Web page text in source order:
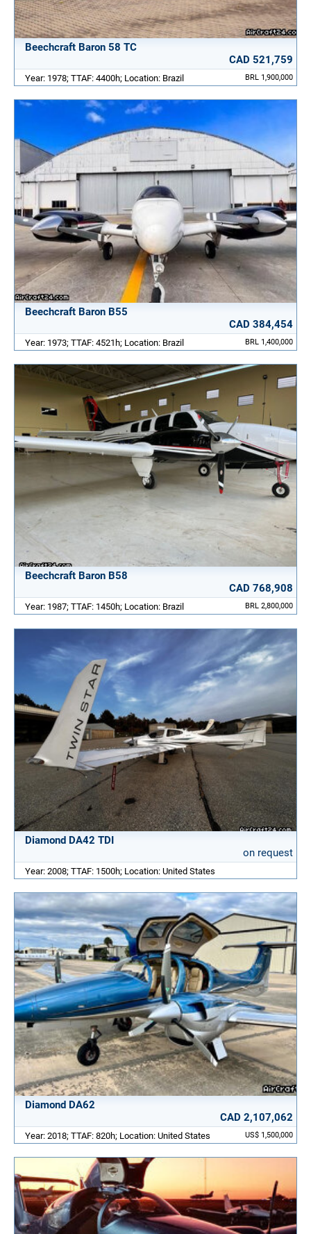
Beechcraft Baron 58 TC
CAD 521,759
BRL 1,900,000
Year: 1978; TTAF: 4400h; Location: Brazil
Beechcraft Baron B55
CAD 384,454
BRL 1,400,000
Year: 1973; TTAF: 4521h; Location: Brazil
Beechcraft Baron B58
CAD 768,908
BRL 2,800,000
Year: 1987; TTAF: 1450h; Location: Brazil
Diamond DA42 TDI
on request
Year: 2008; TTAF: 1500h; Location: United States
Diamond DA62
CAD 2,107,062
US$ 1,500,000
Year: 2018; TTAF: 820h; Location: United States